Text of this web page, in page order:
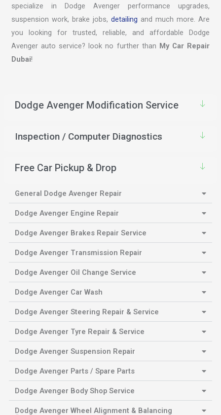
specialize in Dodge Avenger performance upgrades,
suspension work, brake jobs, detailing and much more. Are
you looking for trusted, reliable, and affordable Dodge
Avenger auto service? look no further than My Car Repair
Dubai!
Dodge Avenger Modification Service
Inspection / Computer Diagnostics
Free Car Pickup & Drop
General Dodge Avenger Repair
Dodge Avenger Engine Repair
Dodge Avenger Brakes Repair Service
Dodge Avenger Transmission Repair
Dodge Avenger Oil Change Service
Dodge Avenger Car Wash
Dodge Avenger Steering Repair & Service
Dodge Avenger Tyre Repair & Service
Dodge Avenger Suspension Repair
Dodge Avenger Parts / Spare Parts
Dodge Avenger Body Shop Service
Dodge Avenger Wheel Alignment & Balancing